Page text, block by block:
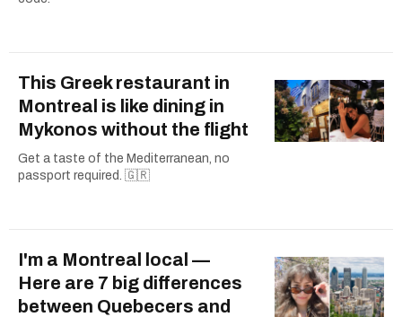
This Greek restaurant in
Montreal is like dining in
Mykonos without the flight
Get a taste of the Mediterranean, no
passport required. 🇬🇷
I'm a Montreal local —
Here are 7 big differences
between Quebecers and